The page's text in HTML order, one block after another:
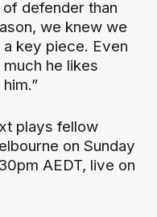
defender than
we knew we
key piece. Even
he likes
plays fellow
on Sunday
AEDT, live on